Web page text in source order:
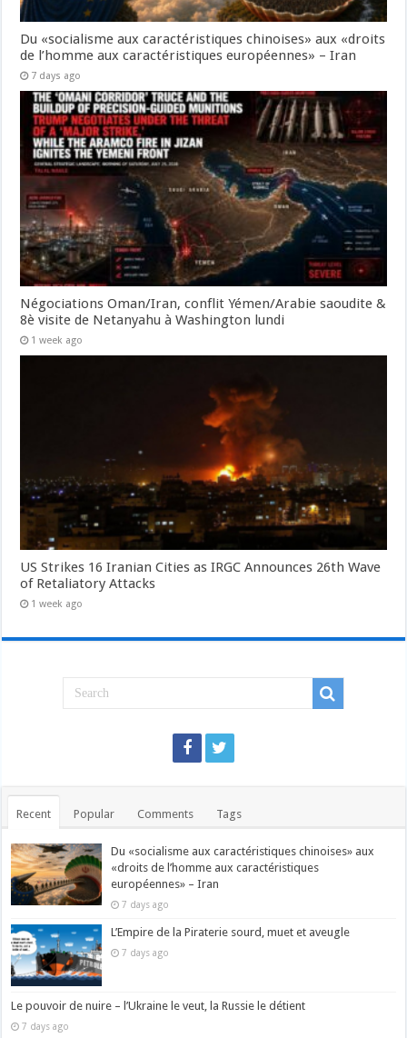
Du «socialisme aux caractéristiques chinoises» aux «droits
de l’homme aux caractéristiques européennes» – Iran
7 days ago
Négociations Oman/Iran, conflit Yémen/Arabie saoudite &
8è visite de Netanyahu à Washington lundi
1 week ago
US Strikes 16 Iranian Cities as IRGC Announces 26th Wave
of Retaliatory Attacks
1 week ago
Recent Popular Comments Tags
Du «socialisme aux caractéristiques chinoises» aux
«droits de l’homme aux caractéristiques
européennes» – Iran
7 days ago
L’Empire de la Piraterie sourd, muet et aveugle
7 days ago
Le pouvoir de nuire – l’Ukraine le veut, la Russie le détient
7 days ago